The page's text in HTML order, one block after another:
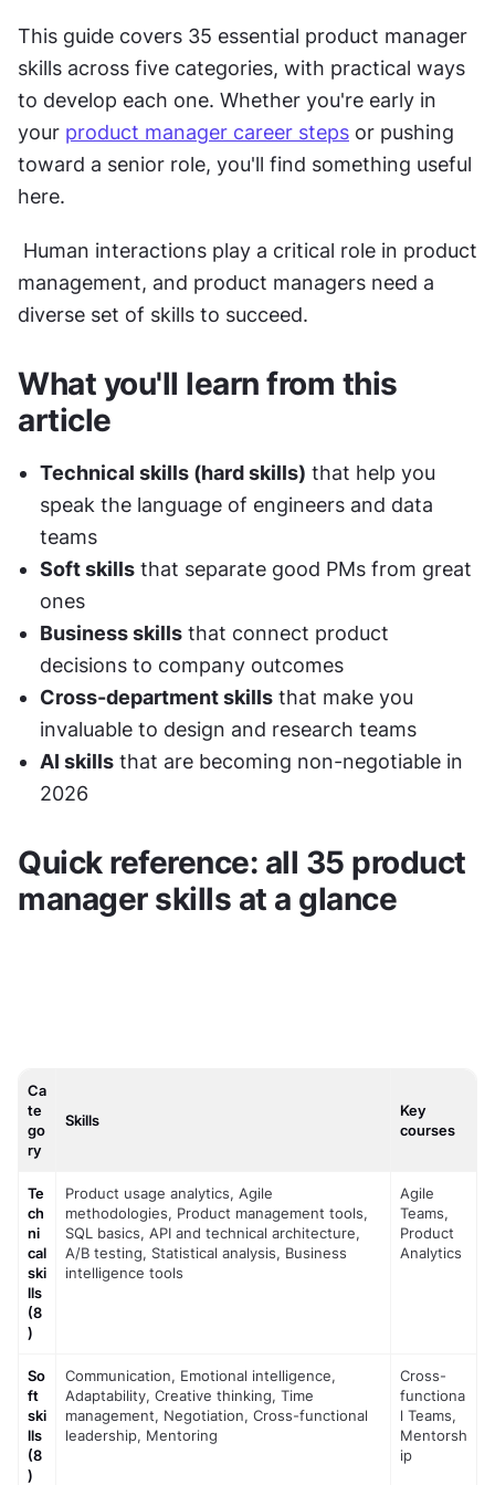
This guide covers 35 essential product manager
skills across five categories, with practical ways
to develop each one. Whether you're early in
your product manager career steps or pushing
toward a senior role, you'll find something useful
here.
management, and product managers need a
diverse set of skills to succeed.
What you'll learn from this
article
Technical skills (hard skills) that help you
speak the language of engineers and data
teams
Soft skills that separate good PMs from great
ones
Business skills that connect product
decisions to company outcomes
Cross-department skills that make you
invaluable to design and research teams
AI skills that are becoming non-negotiable in
2026
Quick reference: all 35 product
manager skills at a glance
Ca
te
go
ry
Skills
Key
courses
Te
ch
ni
cal
ski
lls
(8
)
Product usage analytics, Agile
methodologies, Product management tools,
SQL basics, API and technical architecture,
A/B testing, Statistical analysis, Business
intelligence tools
Agile
Teams,
Product
Analytics
So
ft
ski
lls
(8
)
Communication, Emotional intelligence,
Adaptability, Creative thinking, Time
management, Negotiation, Cross-functional
leadership, Mentoring
Cross-
functiona
l Teams,
Mentorsh
ip